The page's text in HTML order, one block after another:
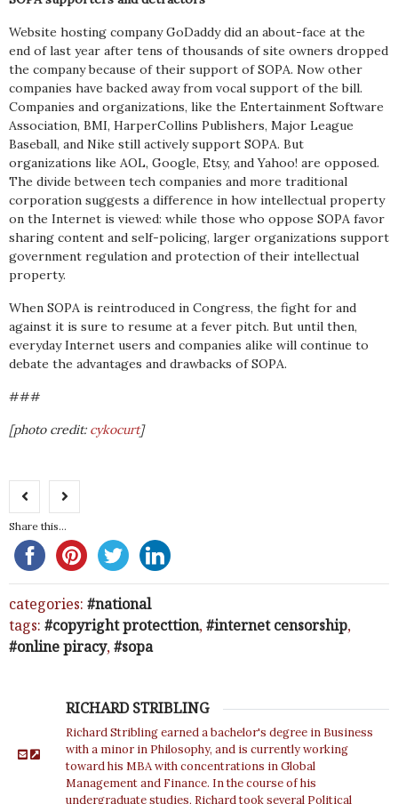
Website hosting company GoDaddy did an about-face at the
end of last year after tens of thousands of site owners dropped
the company because of their support of SOPA. Now other
companies have backed away from vocal support of the bill.
Companies and organizations, like the Entertainment Software
Association, BMI, HarperCollins Publishers, Major League
Baseball, and Nike still actively support SOPA. But
organizations like AOL, Google, Etsy, and Yahoo! are opposed.
The divide between tech companies and more traditional
corporation suggests a difference in how intellectual property
on the Internet is viewed: while those who oppose SOPA favor
sharing content and self-policing, larger organizations support
government regulation and protection of their intellectual
property.
When SOPA is reintroduced in Congress, the fight for and
against it is sure to resume at a fever pitch. But until then,
everyday Internet users and companies alike will continue to
debate the advantages and drawbacks of SOPA.
###
[photo credit: cykocurt]
Share this...
categories:
national
tags:
copyright protecttion, internet censorship,
online piracy, sopa
RICHARD STRIBLING
Richard Stribling earned a bachelor's degree in Business
with a minor in Philosophy, and is currently working
toward his MBA with concentrations in Global
Management and Finance. In the course of his
undergraduate studies, Richard took several Political